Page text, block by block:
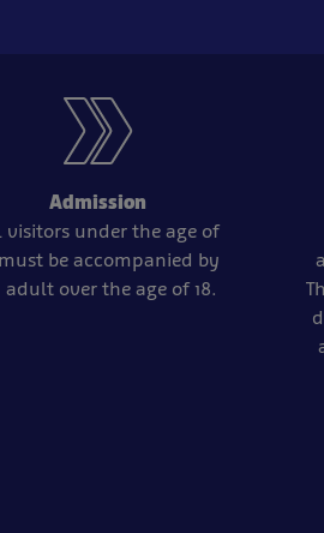
Admission
visitors under the age of
be accompanied by
adult over the age of 18.